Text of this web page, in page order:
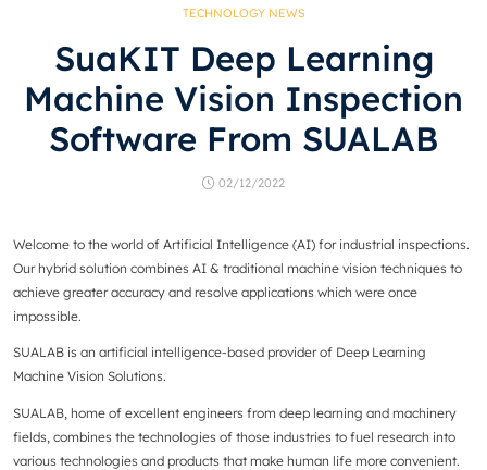
TECHNOLOGY NEWS
SuaKIT Deep Learning
Machine Vision Inspection
Software From SUALAB
02/12/2022
Welcome to the world of Artificial Intelligence (AI) for industrial inspections.
Our hybrid solution combines AI & traditional machine vision techniques to
achieve greater accuracy and resolve applications which were once
impossible.
SUALAB is an artificial intelligence-based provider of Deep Learning
Machine Vision Solutions.
SUALAB, home of excellent engineers from deep learning and machinery
fields, combines the technologies of those industries to fuel research into
various technologies and products that make human life more convenient.